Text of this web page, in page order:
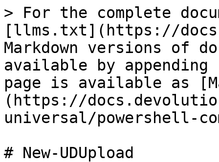
> For the complete
[llms.txt](https://
Markdown versions of
available by
page is available as
(https://
universal/powershell-
# New-UDUpload